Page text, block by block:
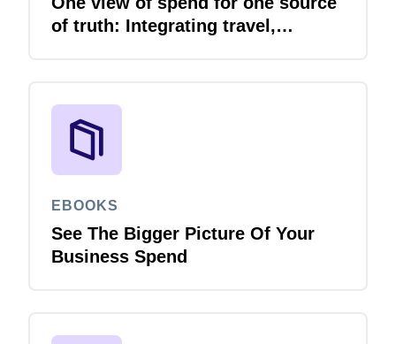
of truth: Integrating travel,
EBOOKS
See The Bigger Picture Of Your
Business Spend